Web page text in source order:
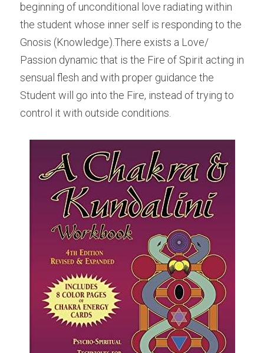
beginning of unconditional love radiating within
the student whose inner self is responding to the
Gnosis (Knowledge).There exists a Love/
Passion dynamic that is the Fire of Spirit acting in
sensual flesh and with proper guidance the
Student will go into the Fire, instead of trying to
control it with outside conditions.